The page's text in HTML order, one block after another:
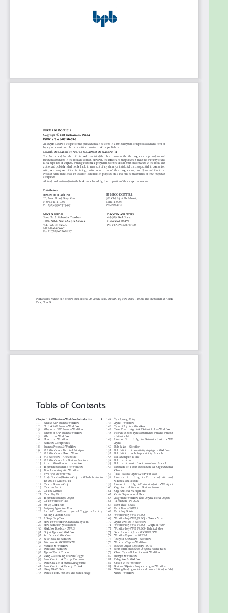
with more examples covering topics from simple to
complex one addressing many of the core
â— Realtime Case Study and demos on
definitions, and more
â— SAP Workflow upgrade from 4.6 to 6.0
Who this book is for
SAP Consultants, SAP technical, Business analysts,
Architects, Team Leads, Project Leads, Project
Managers, Account Manager, Account Executives,
CEO, CTO, COO, CIO, Sr. VP, Directors.
Table of Contents
5. Demo- SAP Workflow for Credit Memos
8. Demo - Goods Returns Workflow
12. Basic Data Services Using SAP NetWeaver
Gateway 2.0
13. SAP NetWeaver Gateway- Transaction Codes
Usage and Purpose
14. SAP NetWeaver Gateway Basic Configuration
15. Demo- Workflow Trigger Using HR Tables
16. Demo- Workflow Trigger using Status
Management
17. Demo- Leave Request
18. Demo- Integration of Portal and SAP Workflow
19. Demo- Integration of Workflow with ALE
20. Demo- Attach link in send mail Step of a
Workflow
21. Case Study - Advance Workflow Design- Update
Sales Document